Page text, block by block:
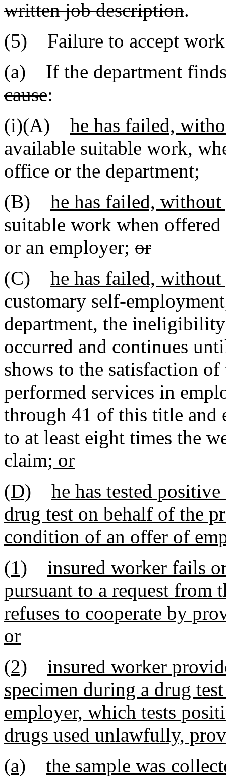
written job description.
(5) Failure to accept
(a) If the department
cause:
(i)(A) he has failed,
available suitable work,
office or the department;
(B) he has failed, without
suitable work when
or an employer; or
(C) he has failed, without
customary self-
department, the
occurred and continues
shows to the satisfaction of
performed services in
through 41 of this title and
to at least eight times the
claim; or
(D)
he has tested
drug test on behalf of the
condition of an offer of
(1)
insured worker fails
pursuant to a request from
refuses to cooperate by
or
(2)
insured worker
specimen during a drug
employer, which tests
drugs used unlawfully,
(a)
the sample was